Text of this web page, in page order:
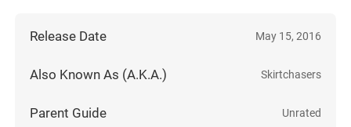
Release Date May 15, 2016
Also Known As (A.K.A.) Skirtchasers
Parent Guide Unrated